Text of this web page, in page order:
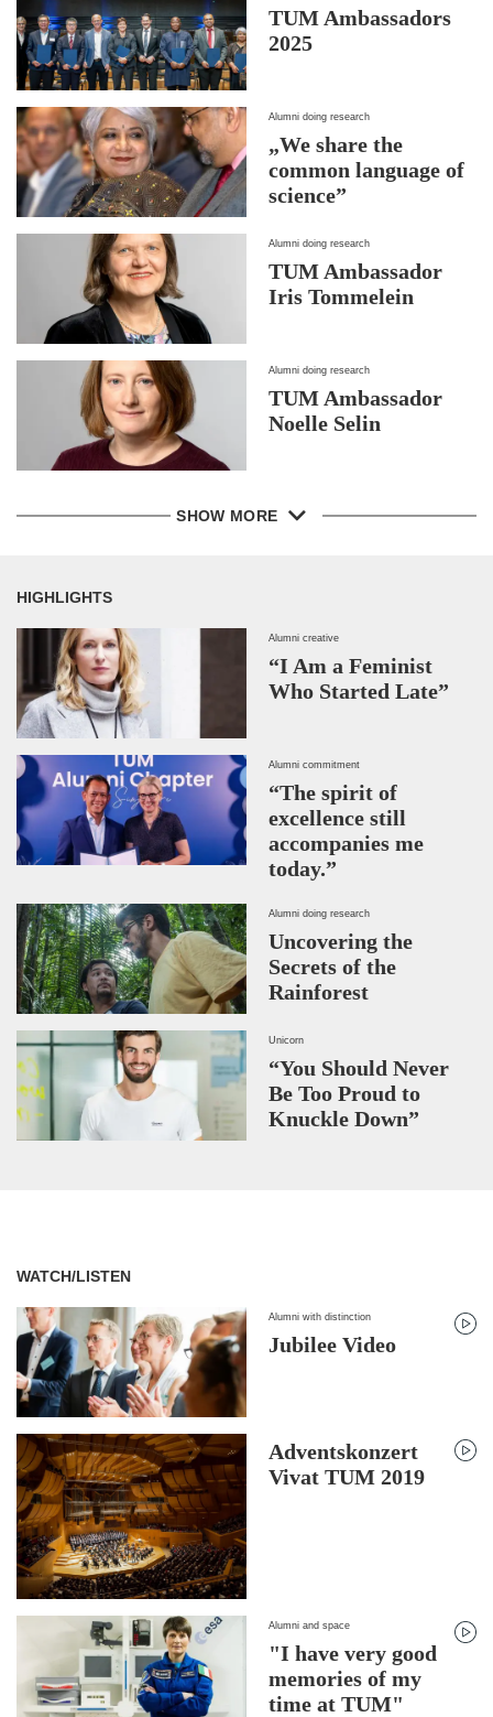
TUM Ambassadors
2025
Alumni doing research
„We share the
common language of
science”
Alumni doing research
TUM Ambassador
Iris Tommelein
Alumni doing research
TUM Ambassador
Noelle Selin
SHOW MORE
HIGHLIGHTS
Alumni creative
“I Am a Feminist
Who Started Late”
Alumni commitment
“The spirit of
excellence still
accompanies me
today.”
Alumni doing research
Uncovering the
Secrets of the
Rainforest
Unicorn
“You Should Never
Be Too Proud to
Knuckle Down”
WATCH/LISTEN
Alumni with distinction
Jubilee Video
Adventskonzert
Vivat TUM 2019
Alumni and space
"I have very good
memories of my
time at TUM"